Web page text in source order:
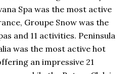
Spa was the most active
Groupe Snow was the
and 11 activities. Peninsula
was the most active hot
an impressive 21